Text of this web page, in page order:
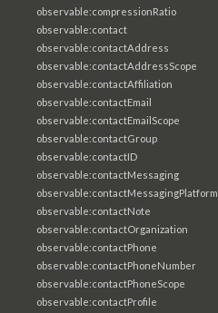
observable:compressionRatio
observable:contact
observable:contactAddress
observable:contactAddressScope
observable:contactAffiliation
observable:contactEmail
observable:contactEmailScope
observable:contactGroup
observable:contactID
observable:contactMessaging
observable:contactMessagingPlatform
observable:contactNote
observable:contactOrganization
observable:contactPhone
observable:contactPhoneNumber
observable:contactPhoneScope
observable:contactProfile